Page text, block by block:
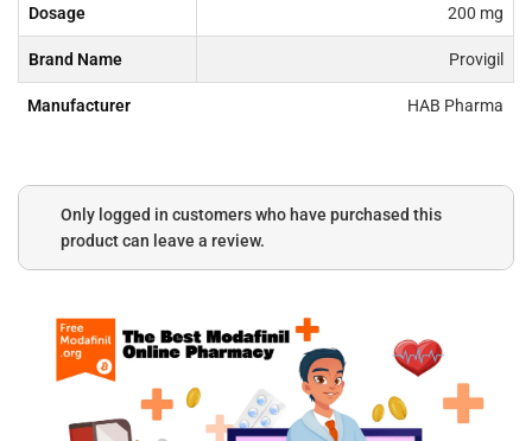
Dosage 200 mg
Brand Name Provigil
Manufacturer HAB Pharma
Only logged in customers who have purchased this
product can leave a review.